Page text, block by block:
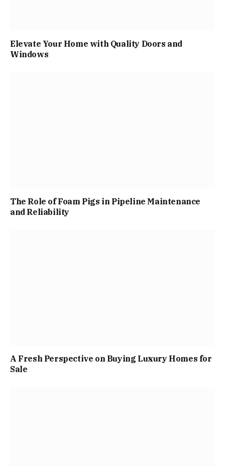
Elevate Your Home with Quality Doors and
Windows
The Role of Foam Pigs in Pipeline Maintenance
and Reliability
A Fresh Perspective on Buying Luxury Homes for
Sale